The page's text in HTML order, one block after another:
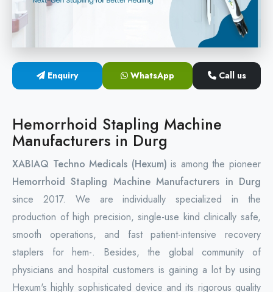
Hemorrhoid Stapling Machine
PPH Surgery Stapler
Hemorrhoidectomy Stapler Device
Hemorrhoid Stapler Kit
Enquiry WhatsApp Call us
Hemorrhoid Stapling Machine
Manufacturers in Durg
XABIAQ Techno Medicals (Hexum) is among the pioneer
Hemorrhoid Stapling Machine Manufacturers in Durg
since 2017. We are individually specialized in the
production of high precision, single-use kind clinically safe,
smooth operations, and fast patient-intensive recovery
staplers for hem-. Besides, the global community of
physicians and hospital customers is gaining a lot by using
Hexum's highly sophisticated device and its rigorous quality